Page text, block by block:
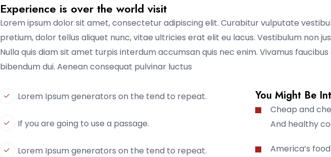
Experience is over the world visit
Lorem ipsum dolor sit amet, consectetur adipiscing elit. Curabitur vulputate
pretium, dolor tellus aliquet nunc, vitae ultricies erat elit eu lacus. Vestibulum non
Nulla quis diam sit amet turpis interdum accumsan quis nec enim. Vivamus
bibendum dui. Aenean consequat pulvinar luctus
Lorem Ipsum generators on the tend to repeat.
If you are going to use a passage.
Lorem Ipsum generators on the tend to repeat.
You Might Be
Cheap and
And healthy
America’s